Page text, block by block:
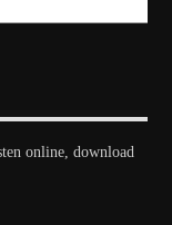
online, download